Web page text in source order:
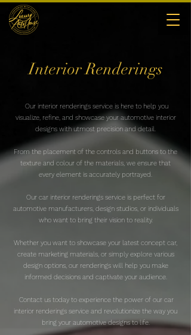
Interior Renderings
Our interior renderings service is here to help you
visualize, refine, and showcase your automotive interior
designs with utmost precision and detail.
From the placement of the controls and buttons to the
texture and colour of the materials, we ensure that
every element is accurately portrayed.
Our car interior renderings service is perfect for
automotive manufacturers, design studios, or individuals
who want to bring their vision to reality.
Whether you want to showcase your latest concept car,
create marketing materials, or simply explore various
design options, our renderings will help you make
informed decisions and captivate your audience.
Contact us today to experience the power of our car
interior renderings service and revolutionize the way you
bring your automotive designs to life.